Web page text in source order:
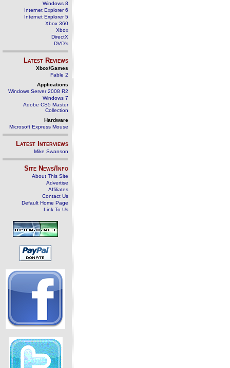
Windows 8
Internet Explorer 6
Internet Explorer 5
Xbox 360
Xbox
DirectX
DVD's
Latest Reviews
Xbox/Games
Fable 2
Applications
Windows Server 2008 R2
Windows 7
Adobe CS5 Master
Collection
Hardware
Microsoft Express Mouse
Latest Interviews
Mike Swanson
Site News/Info
About This Site
Advertise
Affiliates
Contact Us
Default Home Page
Link To Us